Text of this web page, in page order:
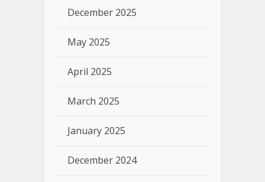
December 2025
May 2025
April 2025
March 2025
January 2025
December 2024